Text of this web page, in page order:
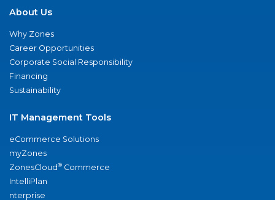
About Us
Why Zones
Career Opportunities
Corporate Social Responsibility
Financing
Sustainability
IT Management Tools
eCommerce Solutions
myZones
ZonesCloud® Commerce
IntelliPlan
nterprise